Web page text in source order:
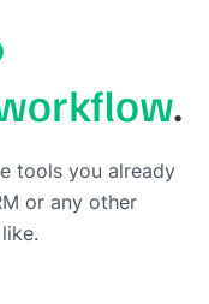
.
tools you already
or any other